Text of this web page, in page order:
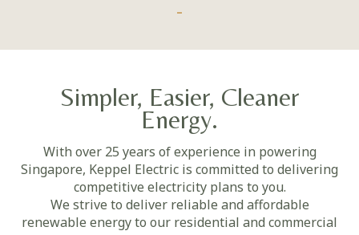
Simpler, Easier, Cleaner
Energy.
With over 25 years of experience in powering
Singapore, Keppel Electric is committed to delivering
competitive electricity plans to you.
We strive to deliver reliable and affordable
renewable energy to our residential and commercial